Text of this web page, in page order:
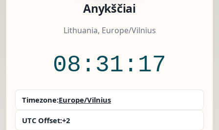
Anykščiai
Lithuania, Europe/Vilnius
08:31:17
Timezone:Europe/Vilnius
UTC Offset:+2